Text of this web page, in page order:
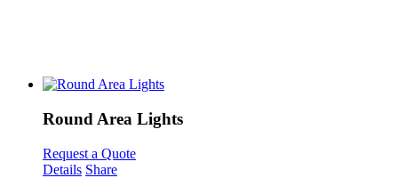
Round Area Lights
Request a Quote
Details Share